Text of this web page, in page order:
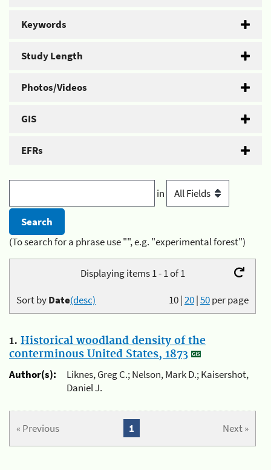
Keywords
Study Length
Photos/Videos
GIS
EFRs
in
(To search for a phrase use "", e.g. "experimental forest")
Displaying items 1 - 1 of 1
10|20|50per page
Sort byDate(desc)
1. Historical woodland density of the
conterminous United States, 1873
Author(s):
Liknes, Greg C.; Nelson, Mark D.; Kaisershot,
Daniel J.
« Previous Next »
1